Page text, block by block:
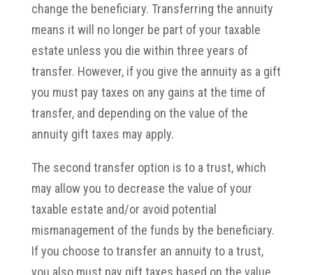
change the beneficiary. Transferring the annuity
means it will no longer be part of your taxable
estate unless you die within three years of
transfer. However, if you give the annuity as a gift
you must pay taxes on any gains at the time of
transfer, and depending on the value of the
annuity gift taxes may apply.
The second transfer option is to a trust, which
may allow you to decrease the value of your
taxable estate and/or avoid potential
mismanagement of the funds by the beneficiary.
If you choose to transfer an annuity to a trust,
you also must pay gift taxes based on the value